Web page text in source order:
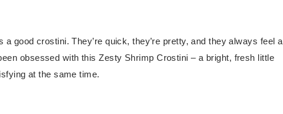
good crostini. They’re quick, they’re pretty, and they always feel a
obsessed with this Zesty Shrimp Crostini – a bright, fresh little
at the same time.